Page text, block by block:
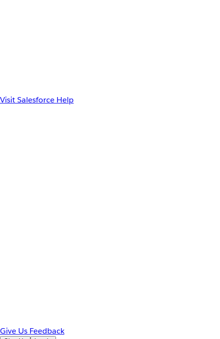
Visit Salesforce Help
Give Us Feedback